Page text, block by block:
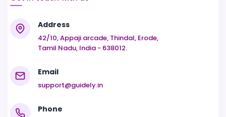
Address
42/10, Appaji arcade, Thindal, Erode,
Tamil Nadu, India - 638012.
Email
support@guidely.in
Phone